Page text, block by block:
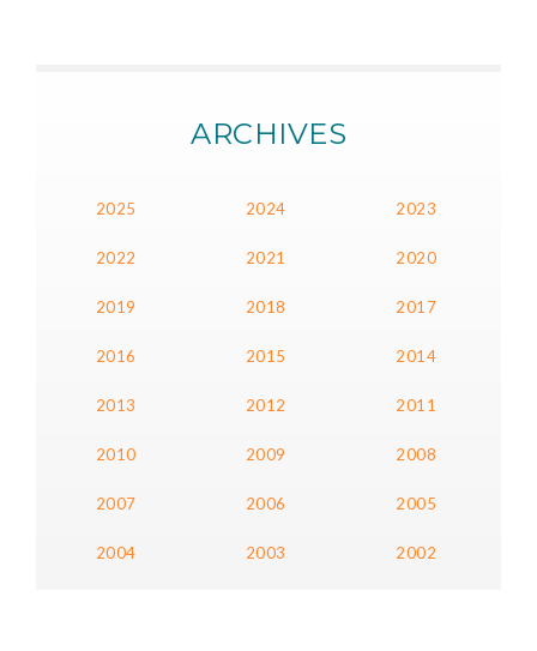
ARCHIVES
2025 2024 2023
2022 2021 2020
2019 2018 2017
2016 2015 2014
2013 2012 2011
2010 2009 2008
2007 2006 2005
2004 2003 2002